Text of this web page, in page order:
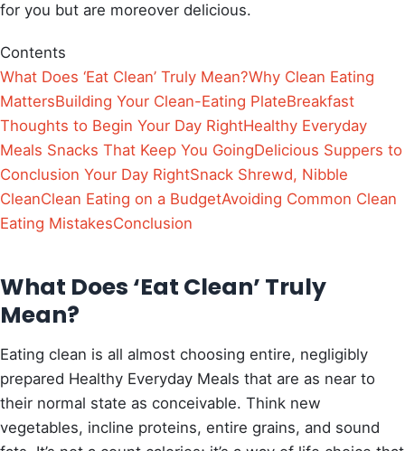
for you but are moreover delicious.
Contents
What Does ‘Eat Clean’ Truly Mean?Why Clean Eating
MattersBuilding Your Clean-Eating PlateBreakfast
Thoughts to Begin Your Day RightHealthy Everyday
Meals Snacks That Keep You GoingDelicious Suppers to
Conclusion Your Day RightSnack Shrewd, Nibble
CleanClean Eating on a BudgetAvoiding Common Clean
Eating MistakesConclusion
What Does ‘Eat Clean’ Truly
Mean?
Eating clean is all almost choosing entire, negligibly
prepared Healthy Everyday Meals that are as near to
their normal state as conceivable. Think new
vegetables, incline proteins, entire grains, and sound